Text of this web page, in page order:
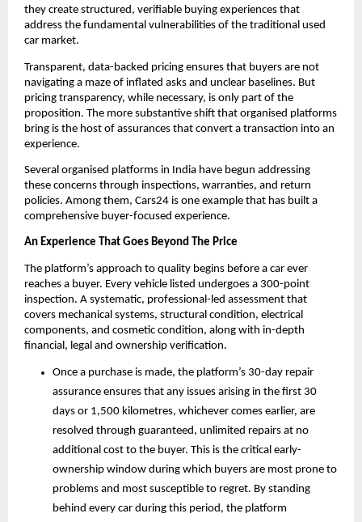
they create structured, verifiable buying experiences that
address the fundamental vulnerabilities of the traditional used
car market.
Transparent, data-backed pricing ensures that buyers are not
navigating a maze of inflated asks and unclear baselines. But
pricing transparency, while necessary, is only part of the
proposition. The more substantive shift that organised platforms
bring is the host of assurances that convert a transaction into an
experience.
Several organised platforms in India have begun addressing
these concerns through inspections, warranties, and return
policies. Among them, Cars24 is one example that has built a
comprehensive buyer-focused experience.
An Experience That Goes Beyond The Price
The platform’s approach to quality begins before a car ever
reaches a buyer. Every vehicle listed undergoes a 300-point
inspection. A systematic, professional-led assessment that
covers mechanical systems, structural condition, electrical
components, and cosmetic condition, along with in-depth
financial, legal and ownership verification.
Once a purchase is made, the platform’s 30-day repair
assurance ensures that any issues arising in the first 30
days or 1,500 kilometres, whichever comes earlier, are
resolved through guaranteed, unlimited repairs at no
additional cost to the buyer. This is the critical early-
ownership window during which buyers are most prone to
problems and most susceptible to regret. By standing
behind every car during this period, the platform